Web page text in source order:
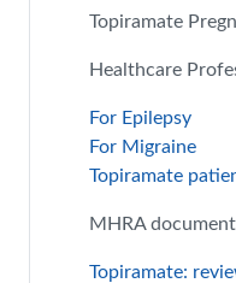
Topiramate
Healthcare
For Epilepsy
For Migraine
Topiramate
MHRA
Topiramate: